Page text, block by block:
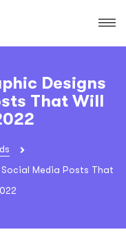
Designs
That Will
Media Posts That